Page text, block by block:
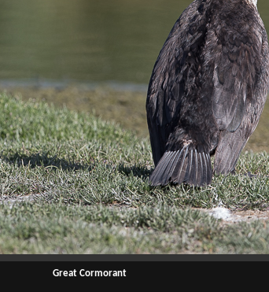
Great Cormorant